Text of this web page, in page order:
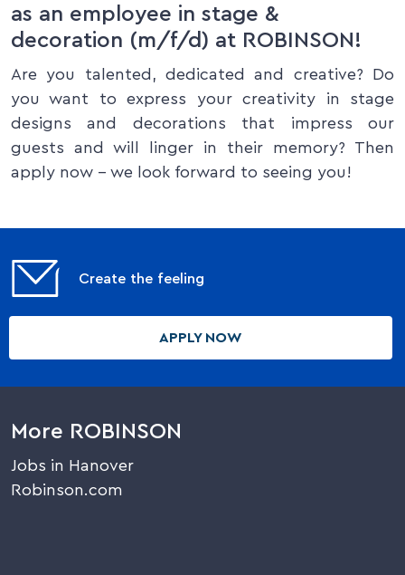
as an employee in stage &
decoration (m/f/d) at ROBINSON!
Are you talented, dedicated and creative? Do
you want to express your creativity in stage
designs and decorations that impress our
guests and will linger in their memory? Then
apply now – we look forward to seeing you!
Create the feeling
APPLY NOW
More ROBINSON
Jobs in Hanover
Robinson.com